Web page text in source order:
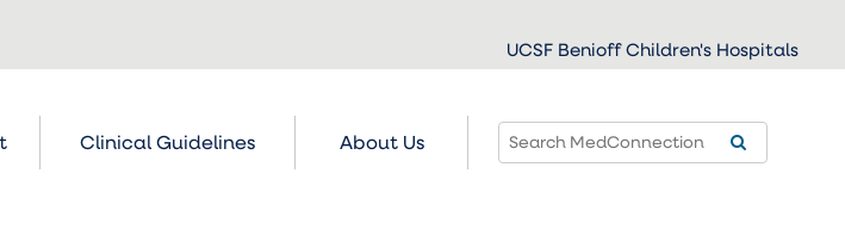
UCSF Benioff Children's Hospitals
Clinical Guidelines About Us